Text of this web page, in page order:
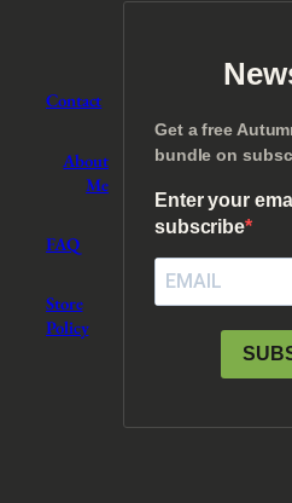
Contact
About
Me
FAQ
Store
Policy
Get a free
bundle on
Enter your
subscribe